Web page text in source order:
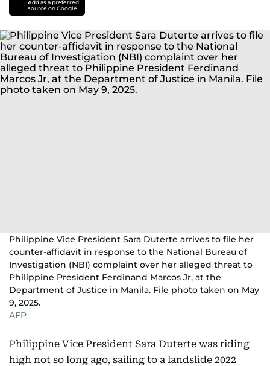
Add as a preferred
source on Google
Philippine Vice President Sara Duterte arrives to file her
counter-affidavit in response to the National Bureau of
Investigation (NBI) complaint over her alleged threat to
Philippine President Ferdinand Marcos Jr, at the
Department of Justice in Manila. File photo taken on May
9, 2025.
AFP
Philippine Vice President Sara Duterte was riding
high not so long ago, sailing to a landslide 2022